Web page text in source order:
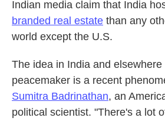
Indian media claim that India
branded real estate than any
world except the U.S.
The idea in India and
peacemaker is a recent
Sumitra Badrinathan, an
political scientist. "There's a lot